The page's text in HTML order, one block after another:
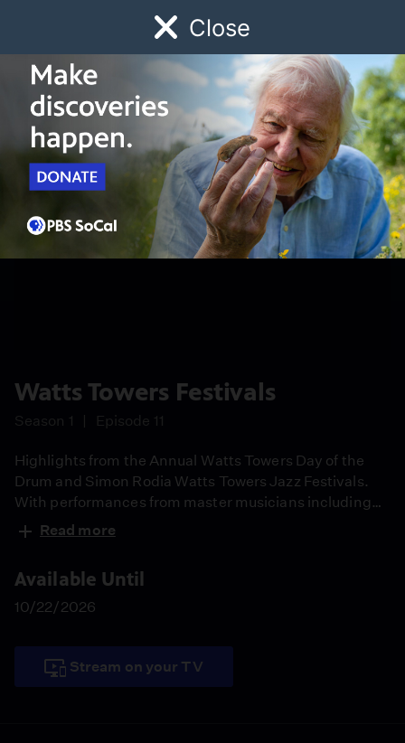
Close
Watch Early Childhood Giving
Schedule
Watts Towers Festivals
Season 1 Episode 11
Highlights from the Annual Watts Towers Day of the
Drum and Simon Rodia Watts Towers Jazz Festivals.
With performances from master musicians including
Dwight Trible, Kahlil El'Zabar and many more artists,
Rosie Lee Hooks, director of the Watts Towers Arts
festivals.
Read more
Available Until
10/22/2026
Stream on your TV